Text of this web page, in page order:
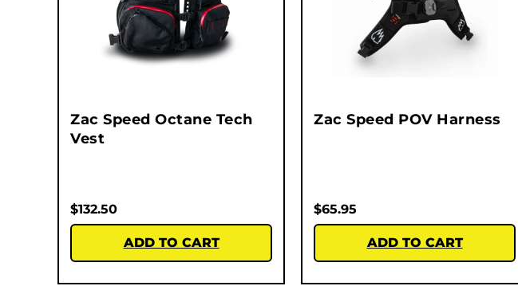
Zac Speed Octane Tech
Vest
$132.50
ADD TO CART
Zac Speed POV Harness
$65.95
ADD TO CART